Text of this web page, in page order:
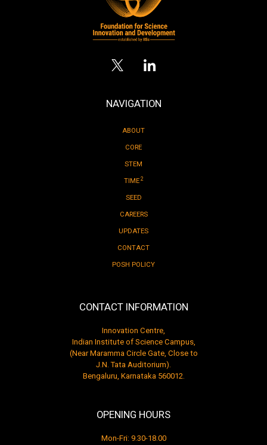
NAVIGATION
ABOUT
CORE
STEM
TIME2
SEED
CAREERS
UPDATES
CONTACT
POSH POLICY
CONTACT INFORMATION
Innovation Centre,
Indian Institute of Science Campus,
(Near Maramma Circle Gate, Close to
J.N. Tata Auditorium).
Bengaluru, Karnataka 560012.
OPENING HOURS
Mon-Fri: 9.30-18.00